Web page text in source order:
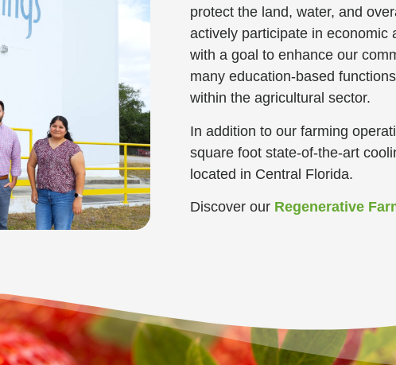
protect the land, water, and
actively participate in economic
with a goal to enhance our
many education-based
within the agricultural sector.
In addition to our farming
square foot state-of-the-art
located in Central Florida.
Discover our Regenerative